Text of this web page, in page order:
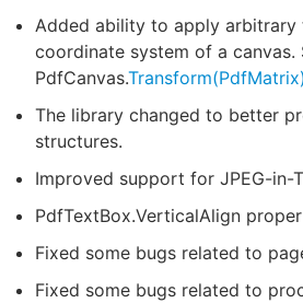
Added ability to apply
coordinate system of a canvas.
PdfCanvas.Transform(PdfMatrix)
The library changed to better
structures.
Improved support for JPEG-in-
PdfTextBox.VerticalAlign
Fixed some bugs related to
Fixed some bugs related to